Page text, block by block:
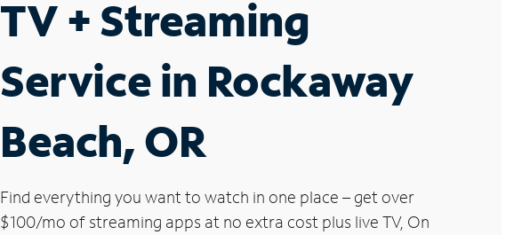
TV + Streaming
Service in Rockaway
Beach, OR
Find everything you want to watch in one place – get over
$100/mo of streaming apps at no extra cost plus live TV, On